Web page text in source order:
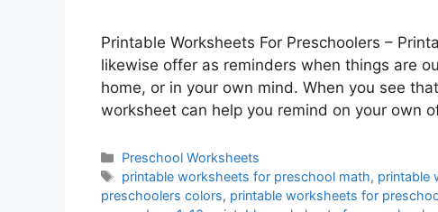
Printable Worksheets For Preschoolers –
likewise offer as reminders when things are
home, or in your own mind. When you see
worksheet can help you remind on your own
Categories
Preschool Worksheets
Tags
printable worksheets for preschool math, printable
preschoolers colors, printable worksheets for